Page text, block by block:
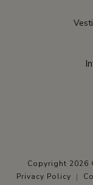
Copyright 2026
Privacy Policy